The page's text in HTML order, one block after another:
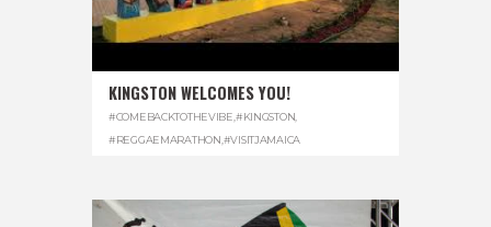
KINGSTON WELCOMES YOU!
#COMEBACKTOTHEVIBE #KINGSTON
#REGGAEMARATHON #VISITJAMAICA